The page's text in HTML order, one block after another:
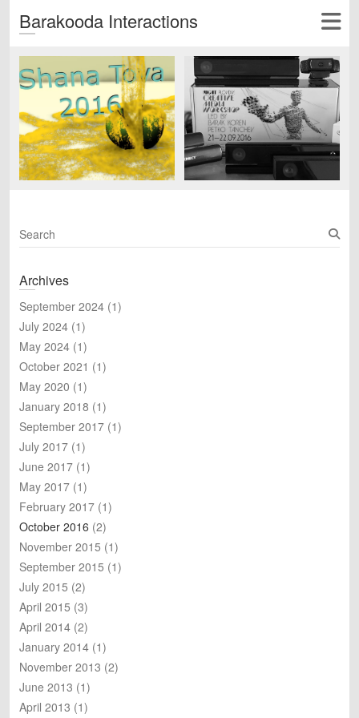
Barakooda Interactions
S
e
r
h
Archives
September 2024 (1)
July 2024 (1)
May 2024 (1)
October 2021 (1)
May 2020 (1)
January 2018 (1)
September 2017 (1)
July 2017 (1)
June 2017 (1)
May 2017 (1)
February 2017 (1)
October 2016 (2)
November 2015 (1)
September 2015 (1)
July 2015 (2)
April 2015 (3)
April 2014 (2)
January 2014 (1)
November 2013 (2)
June 2013 (1)
April 2013 (1)